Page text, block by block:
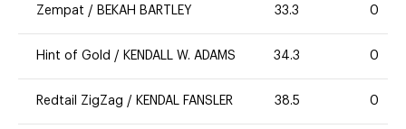
Zempat / BEKAH BARTLEY 33.3 0
Hint of Gold / KENDALL W. ADAMS 34.3 0
Redtail ZigZag / KENDAL FANSLER 38.5 0